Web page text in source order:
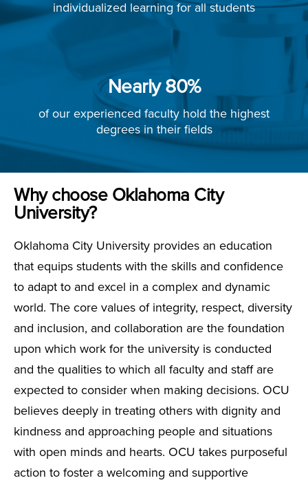
individualized learning for all students
Nearly 80%
of our experienced faculty hold the highest
degrees in their fields
Why choose Oklahoma City
University?
Oklahoma City University provides an education
that equips students with the skills and confidence
to adapt to and excel in a complex and dynamic
world. The core values of integrity, respect, diversity
and inclusion, and collaboration are the foundation
upon which work for the university is conducted
and the qualities to which all faculty and staff are
expected to consider when making decisions. OCU
believes deeply in treating others with dignity and
kindness and approaching people and situations
with open minds and hearts. OCU takes purposeful
action to foster a welcoming and supportive